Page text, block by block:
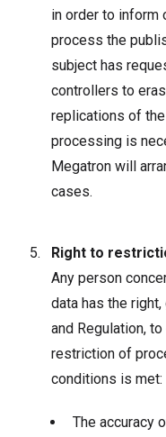
in order to inform
process the
subject has
controllers to
replications of
processing is
Megatron will
cases.
Right to
Any person
data has the
and Regulation,
restriction of
conditions is met:
The accuracy